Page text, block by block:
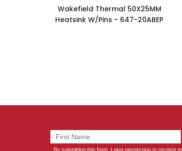
Wakefield Thermal 50X25MM
Heatsink W/Pins - 647-20ABEP